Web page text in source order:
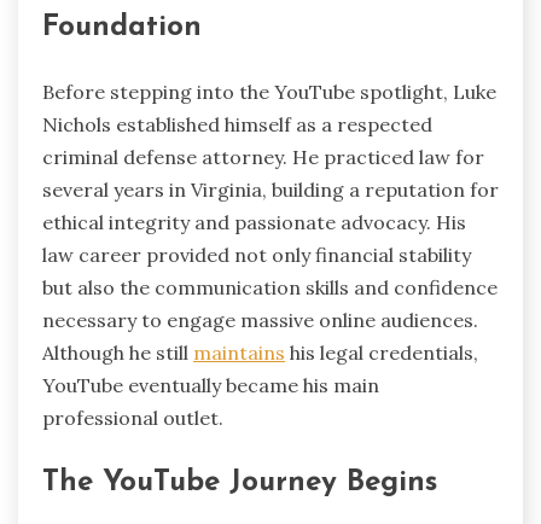
Foundation
Before stepping into the YouTube spotlight, Luke
Nichols established himself as a respected
criminal defense attorney. He practiced law for
several years in Virginia, building a reputation for
ethical integrity and passionate advocacy. His
law career provided not only financial stability
but also the communication skills and confidence
necessary to engage massive online audiences.
Although he still maintains his legal credentials,
YouTube eventually became his main
professional outlet.
The YouTube Journey Begins